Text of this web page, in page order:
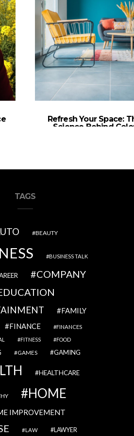
Refresh Your Space:
Science Behind
TAGS
BEAUTY
BUSINESS TALK
COMPANY
FAMILY
FINANCE
FINANCES
FITNESS FOOD
GAMES GAMING
HEALTHCARE
HOME
IMPROVEMENT
LAW LAWYER